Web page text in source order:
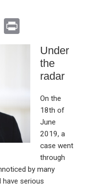
E
m in
Under
the
radar
On the
18th of
June
2019, a
case went
through
by many
have serious